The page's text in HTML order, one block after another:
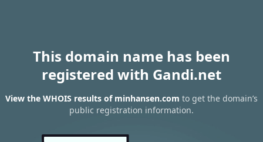
This domain name has been
registered with Gandi.net
View the WHOIS results of minhansen.com to get the domain’s
public registration information.